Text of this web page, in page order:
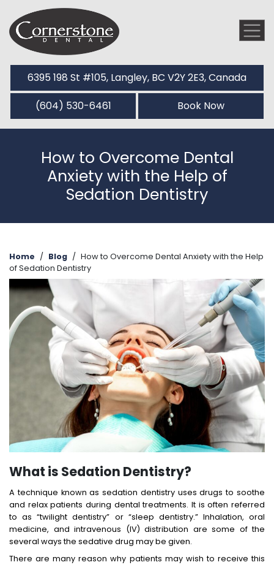
6395 198 St #105, Langley, BC V2Y 2E3, Canada
(604) 530-6461
Book Now
How to Overcome Dental
Anxiety with the Help of
Sedation Dentistry
Home / Blog / How to Overcome Dental Anxiety with the Help
of Sedation Dentistry
What is Sedation Dentistry?
A technique known as sedation dentistry uses drugs to soothe
and relax patients during dental treatments. It is often referred
to as “twilight dentistry” or “sleep dentistry.” Inhalation, oral
medicine, and intravenous (IV) distribution are some of the
several ways the sedative drug may be given.
There are many reason why patients may wish to receive this